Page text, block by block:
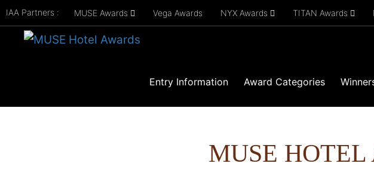
IAA Partners : MUSE Awards Vega Awards NYX Awards TITAN Awards
Entry Information Award Categories
MUSE HOTEL